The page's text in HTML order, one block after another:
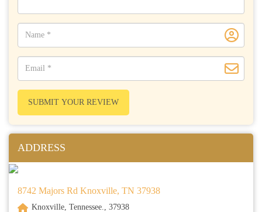
SUBMIT YOUR REVIEW
ADDRESS
8742 Majors Rd Knoxville, TN 37938
Knoxville, Tennessee., 37938